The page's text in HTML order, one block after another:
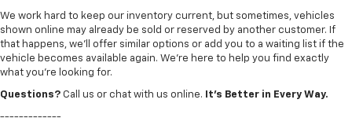
We work hard to keep our inventory current, but sometimes, vehicles
shown online may already be sold or reserved by another customer. If
that happens, we’ll offer similar options or add you to a waiting list if the
vehicle becomes available again. We’re here to help you find exactly
what you’re looking for.
Questions? Call us or chat with us online. It’s Better in Every Way.
-------------